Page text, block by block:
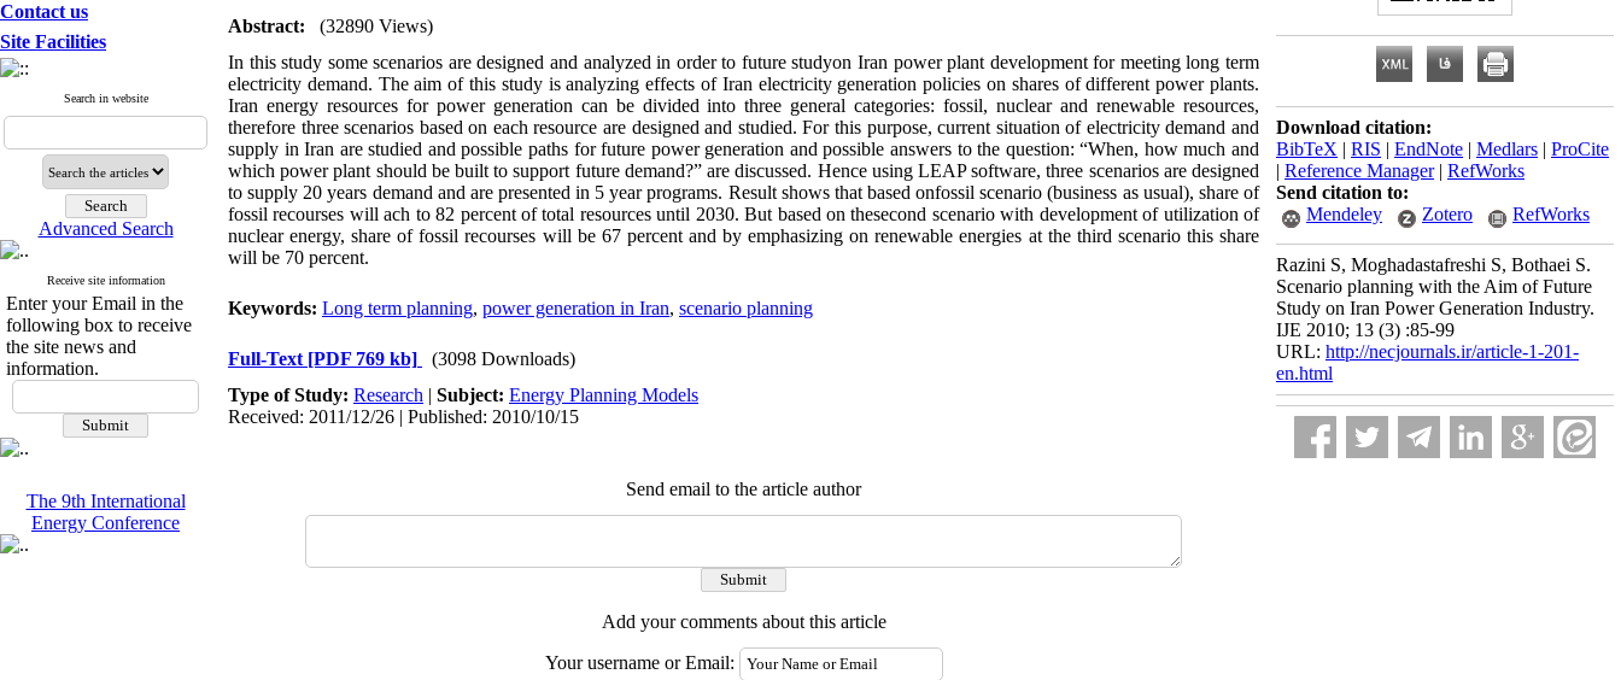
Contact us
Site Facilities
Search in website
Advanced Search
Receive site information
Enter your Email in the
following box to receive
the site news and
information.
The 9th International
Energy Conference
Abstract:
(32890 Views)
In this study some scenarios are designed and analyzed in order to future studyon Iran power plant development for meeting long term
electricity demand. The aim of this study is analyzing effects of Iran electricity generation policies on shares of different power plants.
Iran energy resources for power generation can be divided into three general categories: fossil, nuclear and renewable resources,
therefore three scenarios based on each resource are designed and studied. For this purpose, current situation of electricity demand and
supply in Iran are studied and possible paths for future power generation and possible answers to the question: “When, how much and
which power plant should be built to support future demand?” are discussed. Hence using LEAP software, three scenarios are designed
to supply 20 years demand and are presented in 5 year programs. Result shows that based onfossil scenario (business as usual), share of
fossil recourses will ach to 82 percent of total resources until 2030. But based on thesecond scenario with development of utilization of
nuclear energy, share of fossil recourses will be 67 percent and by emphasizing on renewable energies at the third scenario this share
will be 70 percent.
Keywords: Long term planning, power generation in Iran, scenario planning
Full-Text [PDF 769 kb]
(3098 Downloads)
Type of Study: Research | Subject: Energy Planning Models
Received: 2011/12/26 | Published: 2010/10/15
Send email to the article author
Add your comments about this article
Your username or Email:
Download citation:
BibTeX | RIS | EndNote | Medlars | ProCite
| Reference Manager| RefWorks
Send citation to:
Mendeley
Zotero RefWorks
Razini S, Moghadastafreshi S, Bothaei S.
Scenario planning with the Aim of Future
Study on Iran Power Generation Industry.
IJE 2010; 13 (3) :85-99
URL: http://necjournals.ir/article-1-201-
en.html